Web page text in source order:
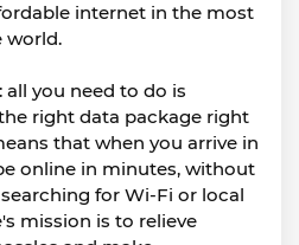
internet in the most
world.
all you need to do is
right data package right
that when you arrive in
online in minutes, without
for Wi-Fi or local
mission is to relieve